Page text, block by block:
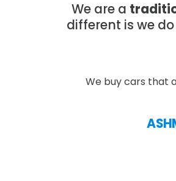
We are a
different is we
We buy cars that